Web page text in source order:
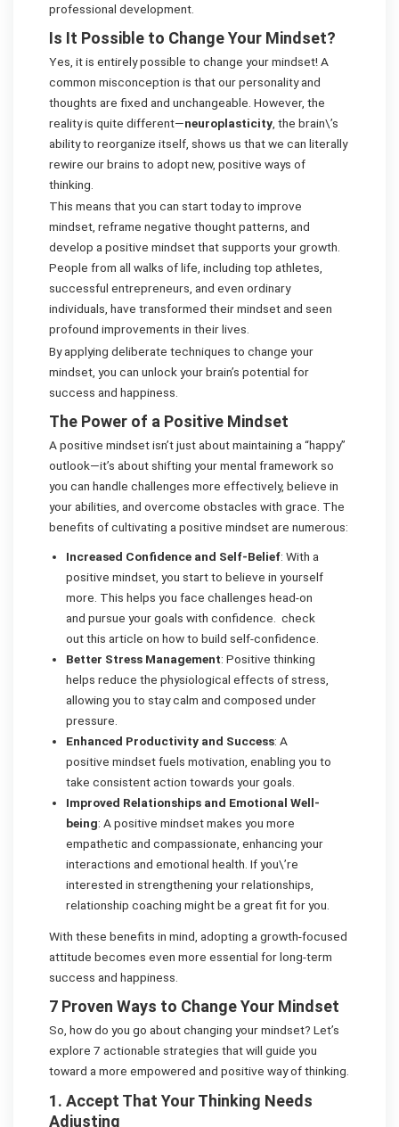
professional development.
Is It Possible to Change Your Mindset?
Yes, it is entirely possible to change your mindset! A
common misconception is that our personality and
thoughts are fixed and unchangeable. However, the
reality is quite different—neuroplasticity , the brain\’s
ability to reorganize itself, shows us that we can literally
rewire our brains to adopt new, positive ways of
thinking.
This means that you can start today to improve
mindset, reframe negative thought patterns, and
develop a positive mindset that supports your growth.
People from all walks of life, including top athletes,
successful entrepreneurs, and even ordinary
individuals, have transformed their mindset and seen
profound improvements in their lives.
By applying deliberate techniques to change your
mindset, you can unlock your brain’s potential for
success and happiness.
The Power of a Positive Mindset
A positive mindset isn’t just about maintaining a “happy”
outlook—it’s about shifting your mental framework so
you can handle challenges more effectively, believe in
your abilities, and overcome obstacles with grace. The
benefits of cultivating a positive mindset are numerous:
Increased Confidence and Self-Belief: With a
positive mindset, you start to believe in yourself
more. This helps you face challenges head-on
and pursue your goals with confidence. check
out this article on how to build self-confidence.
Better Stress Management: Positive thinking
helps reduce the physiological effects of stress,
allowing you to stay calm and composed under
pressure.
Enhanced Productivity and Success: A
positive mindset fuels motivation, enabling you to
take consistent action towards your goals.
Improved Relationships and Emotional Well-
being: A positive mindset makes you more
empathetic and compassionate, enhancing your
interactions and emotional health. If you\’re
interested in strengthening your relationships,
relationship coaching might be a great fit for you.
With these benefits in mind, adopting a growth-focused
attitude becomes even more essential for long-term
success and happiness.
7 Proven Ways to Change Your Mindset
So, how do you go about changing your mindset? Let’s
explore 7 actionable strategies that will guide you
toward a more empowered and positive way of thinking.
1. Accept That Your Thinking Needs
Adjusting